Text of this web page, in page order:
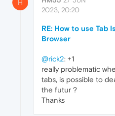
H
2023, 20:20
RE: How to use Tab
Browser
@rick2: +1
really problematic
tabs, is possible to
the futur ?
Thanks